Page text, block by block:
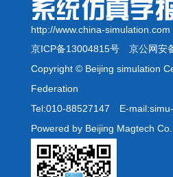
http://www.china-simulation.com
京ICP备13004815号 京公网安
Copyright © Beijing simulation
Federation
Tel:010-88527147 E-
Powered by Beijing Magtech